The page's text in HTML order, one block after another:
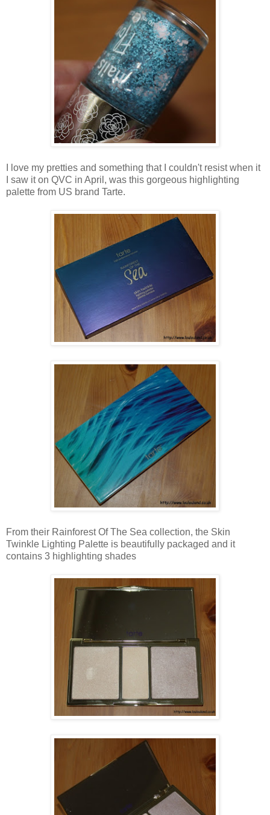
I love my pretties and something that I couldn't resist when it
I saw it on QVC in April, was this gorgeous highlighting
palette from US brand Tarte.
From their Rainforest Of The Sea collection, the Skin
Twinkle Lighting Palette is beautifully packaged and it
contains 3 highlighting shades